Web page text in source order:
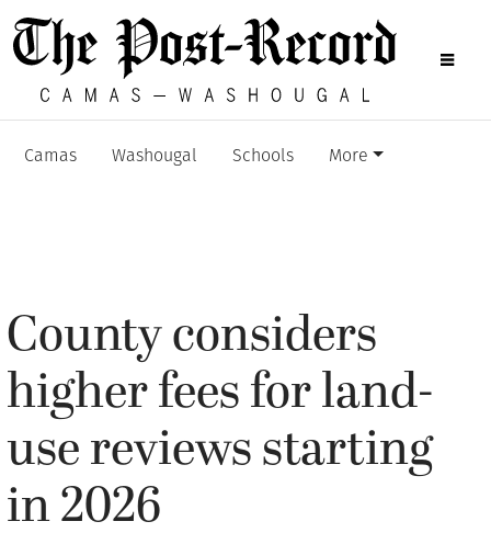
Camas Washougal Schools More
County considers
higher fees for land-
use reviews starting
in 2026